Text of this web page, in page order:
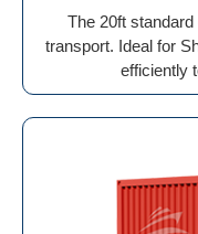
The 20ft
transport. Ideal for
efficiently